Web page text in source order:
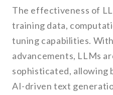
The effectiveness of
training data,
tuning capabilities.
advancements, LLMs
sophisticated, allowing
AI-driven text